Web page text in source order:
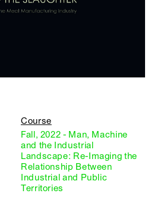
Course
Fall, 2022 - Man, Machine
and the Industrial
Landscape: Re-Imaging the
Relationship Between
Industrial and Public
Territories